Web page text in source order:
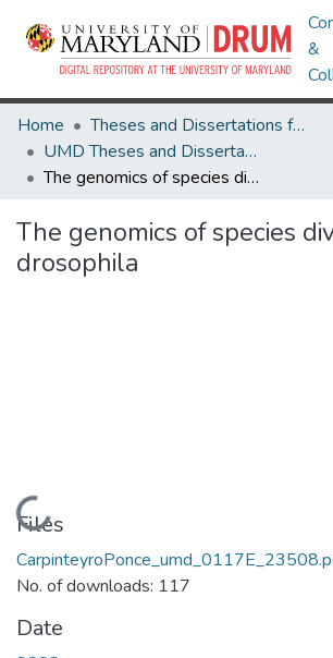
&
Home
Theses and Dissertations from UMD
UMD Theses and Dissertations
The genomics of species divergence in drosophila
The genomics of species
drosophila
Loading...
Files
No. of downloads: 117
Date